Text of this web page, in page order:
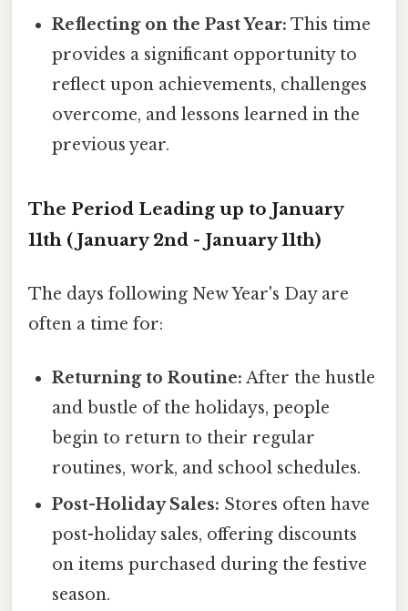
Reflecting on the Past Year: This time
provides a significant opportunity to
reflect upon achievements, challenges
overcome, and lessons learned in the
previous year.
The Period Leading up to January
11th (January 2nd - January 11th)
The days following New Year's Day are
often a time for:
Returning to Routine: After the hustle
and bustle of the holidays, people
begin to return to their regular
routines, work, and school schedules.
Post-Holiday Sales: Stores often have
post-holiday sales, offering discounts
on items purchased during the festive
season.